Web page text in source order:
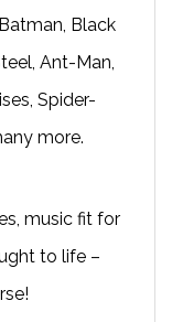
Black
Ant-Man,
Spider-
more.
music fit for
to life –
!